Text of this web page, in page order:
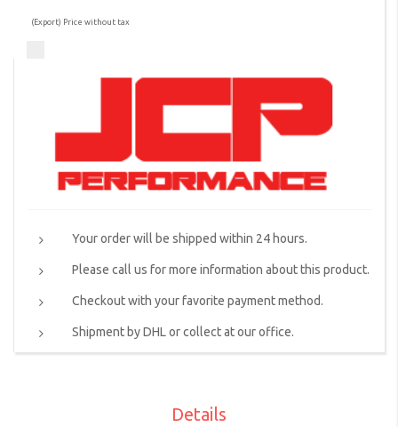
(Export) Price without tax
Your order will be shipped within 24 hours.
Please call us for more information about this product.
Checkout with your favorite payment method.
Shipment by DHL or collect at our office.
Details